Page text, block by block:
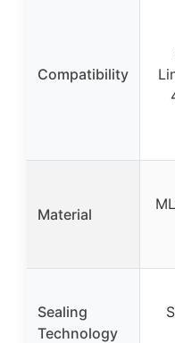
Compatibility
Material
Sealing
Technology